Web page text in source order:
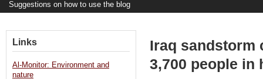
Suggestions on how to use the blog
Iraq sandstorm
3,700 people in
Links
Al-Monitor: Environment and
nature